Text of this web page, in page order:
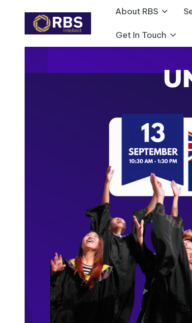
About RBS
Get In Touch